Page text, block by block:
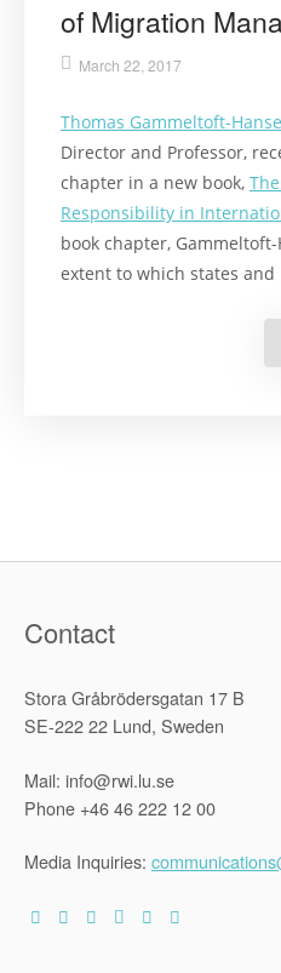
of Migration
March 22, 2017
Thomas Gammeltoft-
Director and Professor,
chapter in a new book,
Responsibility in
book chapter,
extent to which states
Contact
Stora Gråbrödersgatan 17 B
SE-222 22 Lund, Sweden
Mail: info@rwi.lu.se
Phone +46 46 222 12 00
Media Inquiries: